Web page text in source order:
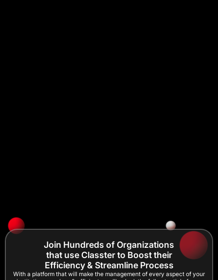
Join Hundreds of Organizations
that use Classter to Boost their
Efficiency & Streamline Process
With a platform that will make the management of every aspect of your